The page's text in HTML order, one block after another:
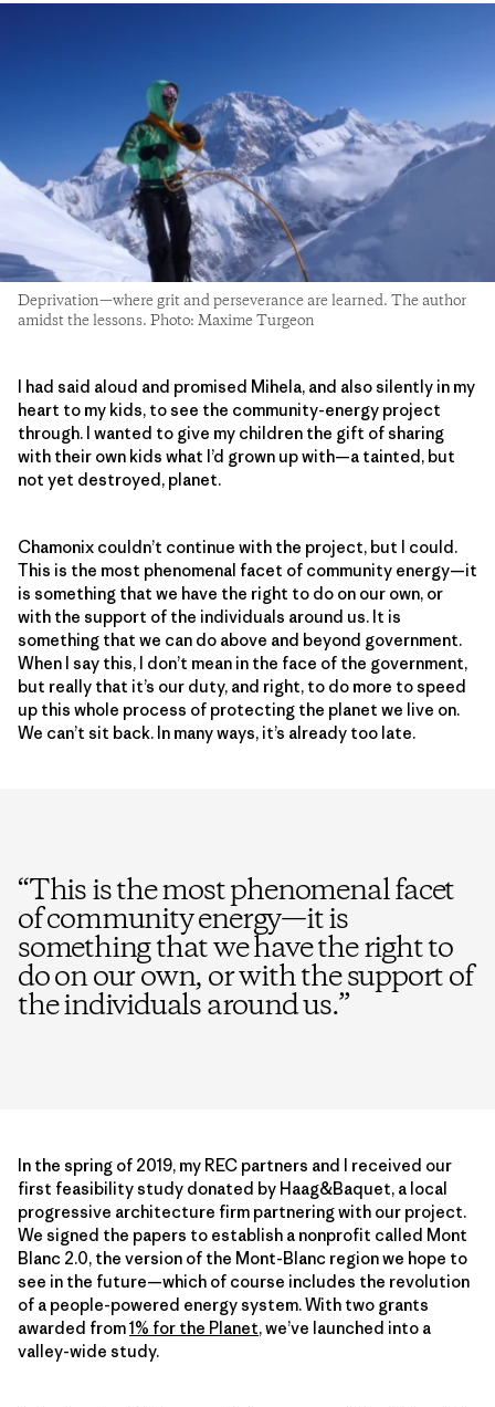
Deprivation—where grit and perseverance are learned. The author
amidst the lessons. Photo: Maxime Turgeon
I had said aloud and promised Mihela, and also silently in my
heart to my kids, to see the community-energy project
through. I wanted to give my children the gift of sharing
with their own kids what I’d grown up with—a tainted, but
not yet destroyed, planet.
Chamonix couldn’t continue with the project, but I could.
This is the most phenomenal facet of community energy—it
is something that we have the right to do on our own, or
with the support of the individuals around us. It is
something that we can do above and beyond government.
When I say this, I don’t mean in the face of the government,
but really that it’s our duty, and right, to do more to speed
up this whole process of protecting the planet we live on.
We can’t sit back. In many ways, it’s already too late.
“This is the most phenomenal facet
of community energy—it is
something that we have the right to
do on our own, or with the support of
the individuals around us.”
In the spring of 2019, my REC partners and I received our
first feasibility study donated by Haag&Baquet, a local
progressive architecture firm partnering with our project.
We signed the papers to establish a nonprofit called Mont
Blanc 2.0, the version of the Mont-Blanc region we hope to
see in the future—which of course includes the revolution
of a people-powered energy system. With two grants
awarded from1% for the Planet, we’ve launched into a
valley-wide study.